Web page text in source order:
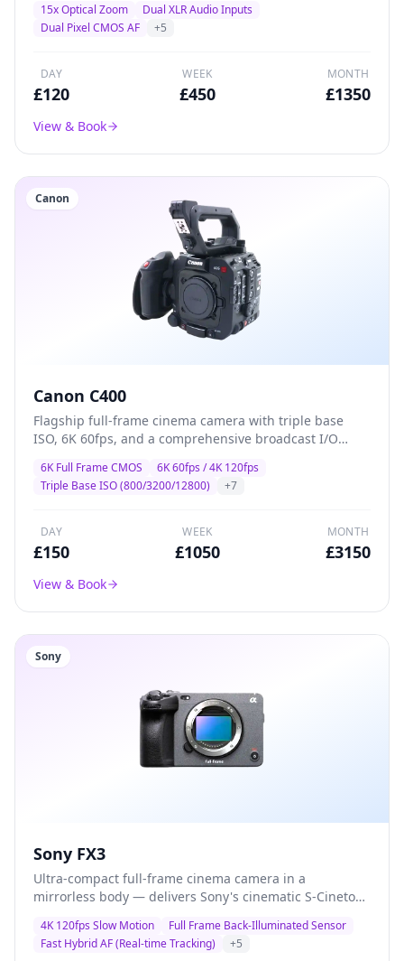
events, conferences, and professional ENG production.
15x Optical Zoom
Dual XLR Audio Inputs
Dual Pixel CMOS AF
+5
DAY
£120
WEEK
£450
MONTH
£1350
View & Book
Canon
Canon C400
Flagship full-frame cinema camera with triple base
ISO, 6K 60fps, and a comprehensive broadcast I/O
and multi-camera production where image quality and
reliability are non-negotiable.
6K Full Frame CMOS
6K 60fps / 4K 120fps
Triple Base ISO (800/3200/12800)
+7
DAY
£150
WEEK
£1050
MONTH
£3150
View & Book
Sony
Sony FX3
Ultra-compact full-frame cinema camera in a
mirrorless body — delivers Sony's cinematic S-Cinetone
120fps for solo shooters, gimbal operators, and
documentary filmmakers who demand maximum
4K 120fps Slow Motion
Full Frame Back-Illuminated Sensor
Fast Hybrid AF (Real-time Tracking)
+5